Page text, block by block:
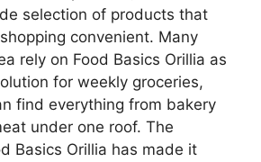
selection of products that
convenient. Many
rely on Food Basics Orillia as
for weekly groceries,
find everything from bakery
under one roof. The
Basics Orillia has made it